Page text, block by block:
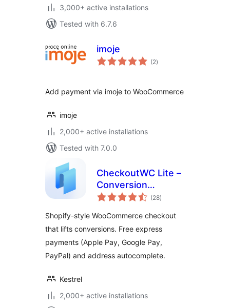
3,000+ active installations
Tested with 6.7.6
imoje
(2total
ratings
)
Add payment via imoje to WooCommerce
imoje
2,000+ active installations
Tested with 7.0.0
CheckoutWC Lite –
Conversion
optimized
checkout
(28total
ratings
)
Shopify-style WooCommerce checkout
that lifts conversions. Free express
payments (Apple Pay, Google Pay,
PayPal) and address autocomplete.
Kestrel
2,000+ active installations